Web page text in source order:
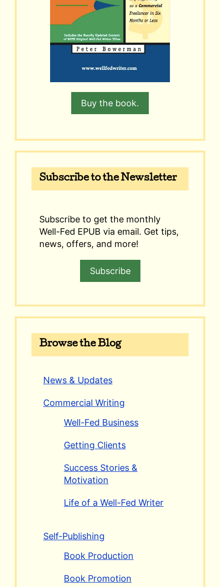
Buy the book.
Subscribe to the Newsletter
Subscribe to get the monthly
Well-Fed EPUB via email. Get tips,
news, offers, and more!
Subscribe
Browse the Blog
News & Updates
Commercial Writing
Well-Fed Business
Getting Clients
Success Stories &
Motivation
Life of a Well-Fed Writer
Self-Publishing
Book Production
Book Promotion